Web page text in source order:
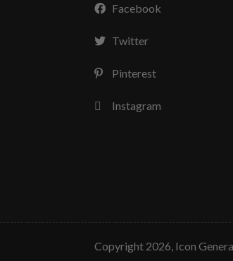
Facebook
Twitter
Pinterest
Instagram
copyright 2026, Icon